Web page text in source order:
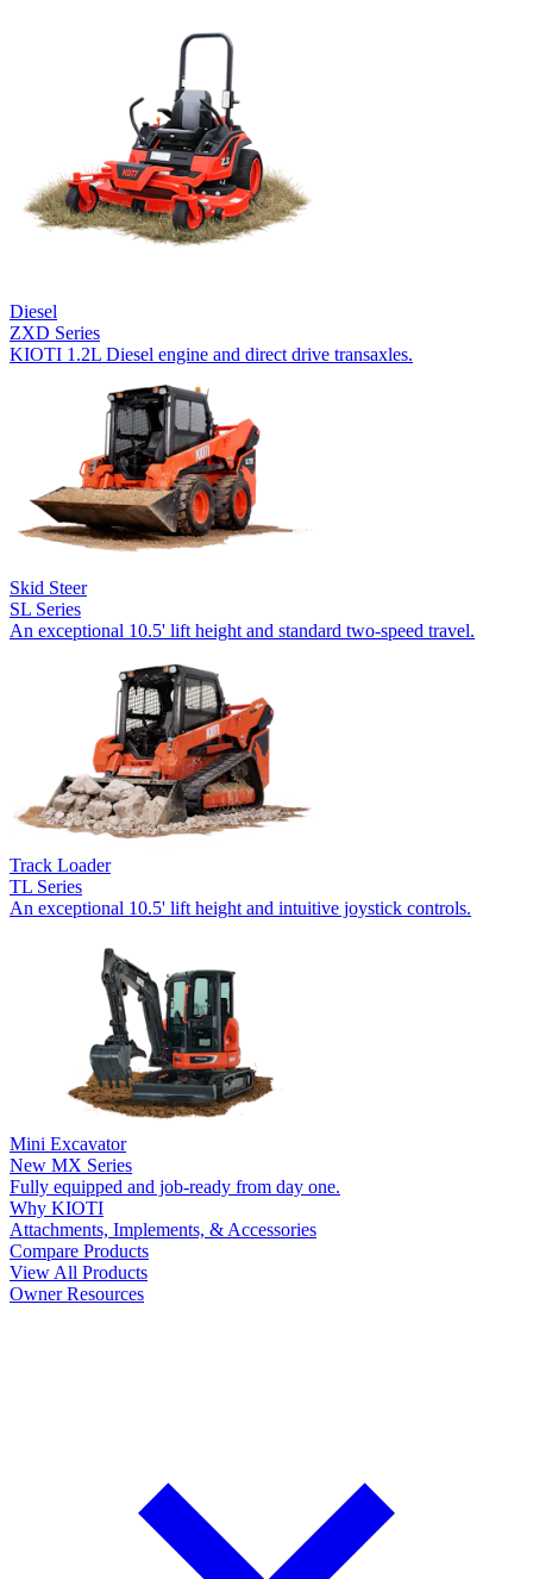
Diesel
ZXD Series
KIOTI 1.2L Diesel engine and direct drive transaxles.
Skid Steer
SL Series
An exceptional 10.5' lift height and standard two-speed travel.
Track Loader
TL Series
An exceptional 10.5' lift height and intuitive joystick controls.
Mini Excavator
New MX Series
Fully equipped and job-ready from day one.
Why KIOTI
Attachments, Implements, & Accessories
Compare Products
View All Products
Owner Resources